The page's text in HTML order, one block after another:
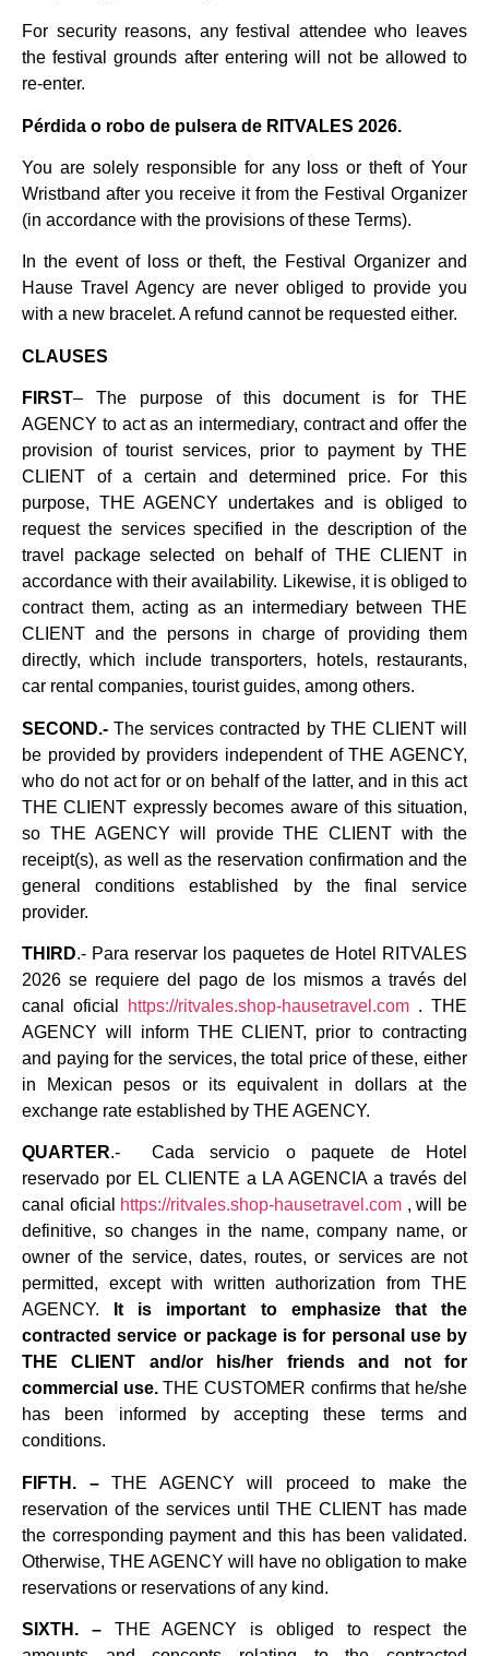
For security reasons, any festival attendee who leaves
the festival grounds after entering will not be allowed to
re-enter.
Pérdida o robo de pulsera de RITVALES 2026.
You are solely responsible for any loss or theft of Your
Wristband after you receive it from the Festival Organizer
(in accordance with the provisions of these Terms).
In the event of loss or theft, the Festival Organizer and
Hause Travel Agency are never obliged to provide you
with a new bracelet. A refund cannot be requested either.
CLAUSES
FIRST– The purpose of this document is for THE
AGENCY to act as an intermediary, contract and offer the
provision of tourist services, prior to payment by THE
CLIENT of a certain and determined price. For this
purpose, THE AGENCY undertakes and is obliged to
request the services specified in the description of the
travel package selected on behalf of THE CLIENT in
accordance with their availability. Likewise, it is obliged to
contract them, acting as an intermediary between THE
CLIENT and the persons in charge of providing them
directly, which include transporters, hotels, restaurants,
car rental companies, tourist guides, among others.
SECOND.- The services contracted by THE CLIENT will
be provided by providers independent of THE AGENCY,
who do not act for or on behalf of the latter, and in this act
THE CLIENT expressly becomes aware of this situation,
so THE AGENCY will provide THE CLIENT with the
receipt(s), as well as the reservation confirmation and the
general conditions established by the final service
provider.
THIRD.- Para reservar los paquetes de Hotel RITVALES
2026 se requiere del pago de los mismos a través del
canal oficial
https://ritvales.shop-hausetravel.com . THE
AGENCY will inform THE CLIENT, prior to contracting
and paying for the services, the total price of these, either
in Mexican pesos or its equivalent in dollars at the
exchange rate established by THE AGENCY.
QUARTER.- Cada servicio o paquete de Hotel
reservado por EL CLIENTE a LA AGENCIA a través del
canal oficial https://ritvales.shop-hausetravel.com , will be
definitive, so changes in the name, company name, or
owner of the service, dates, routes, or services are not
permitted, except with written authorization from THE
AGENCY.
It is important to emphasize that the
contracted service or package is for personal use by
THE CLIENT and/or his/her friends and not for
commercial use.THE CUSTOMER confirms that he/she
has been informed by accepting these terms and
conditions.
FIFTH. – THE AGENCY will proceed to make the
reservation of the services until THE CLIENT has made
the corresponding payment and this has been validated.
Otherwise, THE AGENCY will have no obligation to make
reservations or reservations of any kind.
SIXTH. –THE AGENCY is obliged to respect the